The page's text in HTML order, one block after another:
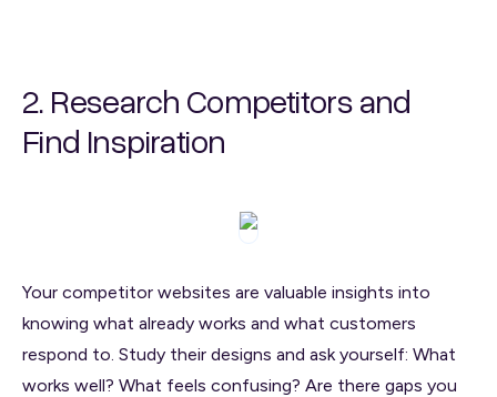
2. Research Competitors and
Find Inspiration
Your competitor websites are valuable insights into
knowing what already works and what customers
respond to. Study their designs and ask yourself: What
works well? What feels confusing? Are there gaps you